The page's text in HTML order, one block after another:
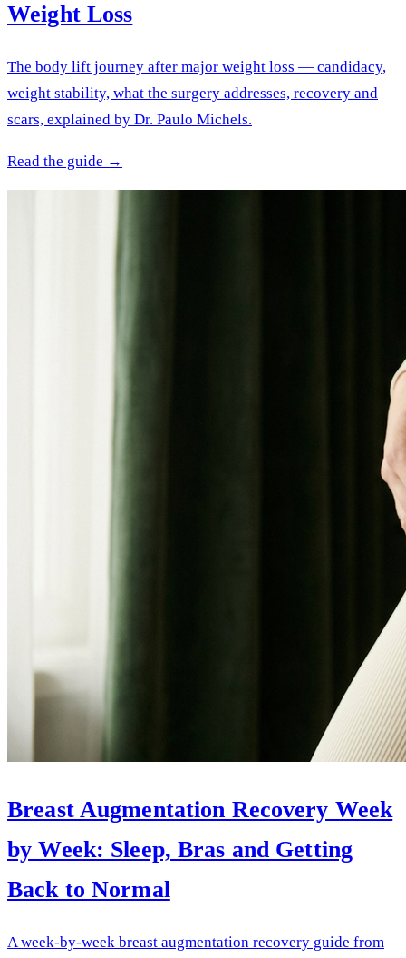
Weight Loss
The body lift journey after major weight loss — candidacy,
weight stability, what the surgery addresses, recovery and
scars, explained by Dr. Paulo Michels.
Read the guide →
Breast Augmentation Recovery Week
by Week: Sleep, Bras and Getting
Back to Normal
A week-by-week breast augmentation recovery guide from